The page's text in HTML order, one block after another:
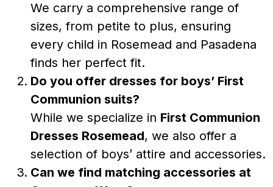
We carry a comprehensive range of
sizes, from petite to plus, ensuring
every child in Rosemead and Pasadena
finds her perfect fit.
Do you offer dresses for boys’ First
Communion suits?
While we specialize in First Communion
Dresses Rosemead, we also offer a
selection of boys’ attire and accessories.
Can we find matching accessories at